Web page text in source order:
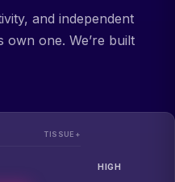
and independent
one. We’re built
TISSUE+
HIGH